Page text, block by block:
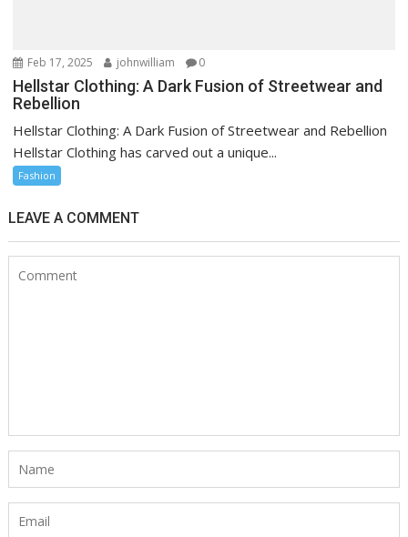
Feb 17, 2025 johnwilliam 0
Hellstar Clothing: A Dark Fusion of Streetwear and
Rebellion
Hellstar Clothing: A Dark Fusion of Streetwear and Rebellion
Hellstar Clothing has carved out a unique...
Fashion
LEAVE A COMMENT